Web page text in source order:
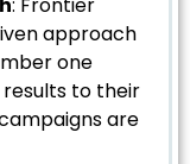
: Frontier
approach
one
to their
are